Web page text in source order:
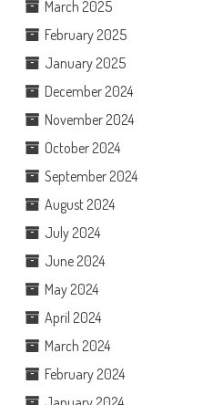
March 2025
February 2025
January 2025
December 2024
November 2024
October 2024
September 2024
August 2024
July 2024
June 2024
May 2024
April 2024
March 2024
February 2024